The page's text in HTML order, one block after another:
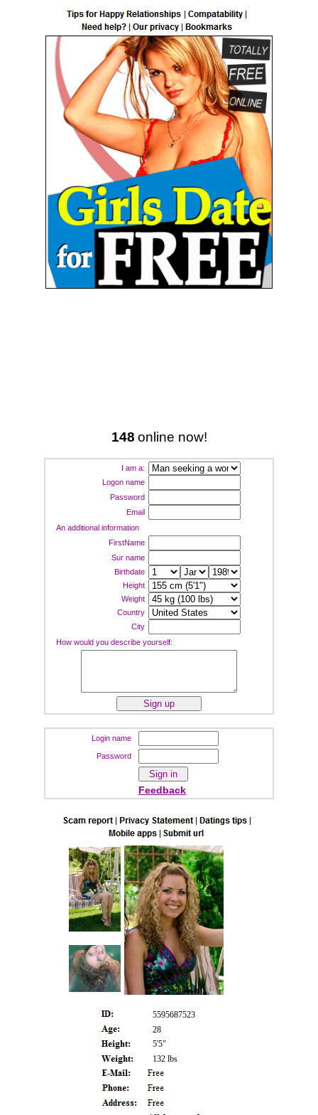
148 online now!
I am a:
Logon name
Password
Email
An additional information
FirstName
Sur name
Birthdate
Height
Weight
Country
City
How would you describe yourself:
Login name
Password
Feedback
5595687523
28
5'5"
132 lbs